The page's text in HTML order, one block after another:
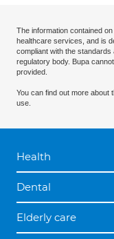
The information contained
healthcare services, and is
compliant with the
regulatory body. Bupa
provided.
You can find out more about
use.
Health
Dental
Elderly care